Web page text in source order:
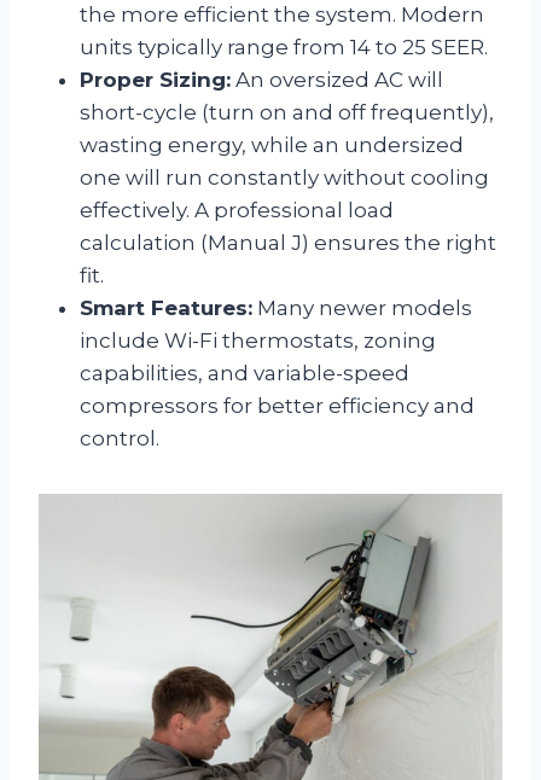
the more efficient the system. Modern
units typically range from 14 to 25 SEER.
Proper Sizing: An oversized AC will
short-cycle (turn on and off frequently),
wasting energy, while an undersized
one will run constantly without cooling
effectively. A professional load
calculation (Manual J) ensures the right
fit.
Smart Features: Many newer models
include Wi-Fi thermostats, zoning
capabilities, and variable-speed
compressors for better efficiency and
control.